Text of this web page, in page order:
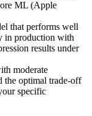
ML (Apple
that performs well
in production with
results under
moderate
the optimal trade-off
specific